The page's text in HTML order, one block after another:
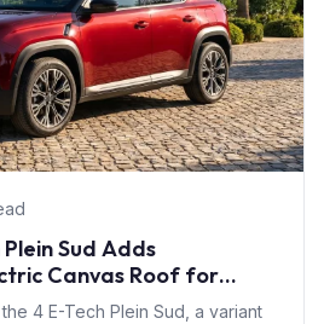
Sud Adds
Canvas Roof for
Segment EV Crossovers
4 E-Tech Plein Sud, a variant